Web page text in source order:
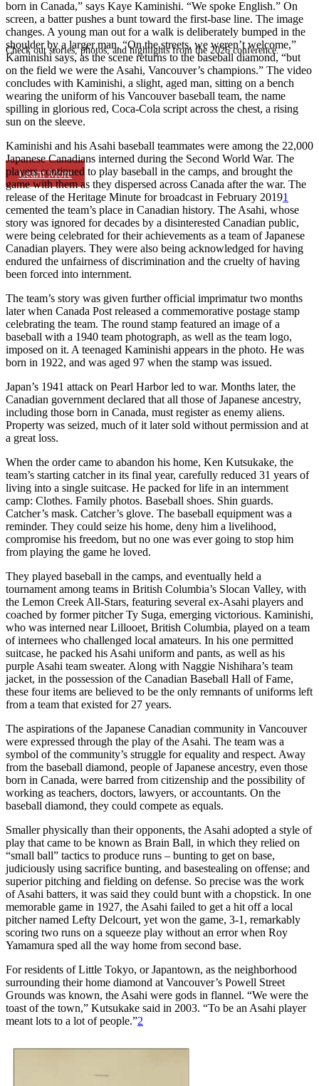
Check out stories, photos, and highlights from the 2026 conference.
Learn More
born in Canada,” says Kaye Kaminishi. “We spoke English.” On
screen, a batter pushes a bunt toward the first-base line. The image
changes. A young man out for a walk is deliberately bumped in the
shoulder by a larger man. “On the streets, we weren’t welcome,”
Kaminishi says, as the scene returns to the baseball diamond, “but
on the field we were the Asahi, Vancouver’s champions.” The video
concludes with Kaminishi, a slight, aged man, sitting on a bench
wearing the uniform of his Vancouver baseball team, the name
spilling in glorious red, Coca-Cola script across the chest, a rising
sun on the sleeve.
Kaminishi and his Asahi baseball teammates were among the 22,000
Japanese Canadians interned during the Second World War. The
players continued to play baseball in the camps, and brought the
game with them as they dispersed across Canada after the war. The
release of the Heritage Minute for broadcast in February 20191
cemented the team’s place in Canadian history. The Asahi, whose
story was ignored for decades by a disinterested Canadian public,
were being celebrated for their achievements as a team of Japanese
Canadian players. They were also being acknowledged for having
endured the unfairness of discrimination and the cruelty of having
been forced into internment.
The team’s story was given further official imprimatur two months
later when Canada Post released a commemorative postage stamp
celebrating the team. The round stamp featured an image of a
baseball with a 1940 team photograph, as well as the team logo,
imposed on it. A teenaged Kaminishi appears in the photo. He was
born in 1922, and was aged 97 when the stamp was issued.
Japan’s 1941 attack on Pearl Harbor led to war. Months later, the
Canadian government declared that all those of Japanese ancestry,
including those born in Canada, must register as enemy aliens.
Property was seized, much of it later sold without permission and at
a great loss.
When the order came to abandon his home, Ken Kutsukake, the
team’s starting catcher in its final year, carefully reduced 31 years of
living into a single suitcase. He packed for life in an internment
camp: Clothes. Family photos. Baseball shoes. Shin guards.
Catcher’s mask. Catcher’s glove. The baseball equipment was a
reminder. They could seize his home, deny him a livelihood,
compromise his freedom, but no one was ever going to stop him
from playing the game he loved.
They played baseball in the camps, and eventually held a
tournament among teams in British Columbia’s Slocan Valley, with
the Lemon Creek All-Stars, featuring several ex-Asahi players and
coached by former pitcher Ty Suga, emerging victorious. Kaminishi,
who was interned near Lillooet, British Columbia, played on a team
of internees who challenged local amateurs. In his one permitted
suitcase, he packed his Asahi uniform and pants, as well as his
purple Asahi team sweater. Along with Naggie Nishihara’s team
jacket, in the possession of the Canadian Baseball Hall of Fame,
these four items are believed to be the only remnants of uniforms left
from a team that existed for 27 years.
The aspirations of the Japanese Canadian community in Vancouver
were expressed through the play of the Asahi. The team was a
symbol of the community’s struggle for equality and respect. Away
from the baseball diamond, people of Japanese ancestry, even those
born in Canada, were barred from citizenship and the possibility of
working as teachers, doctors, lawyers, or accountants. On the
baseball diamond, they could compete as equals.
Smaller physically than their opponents, the Asahi adopted a style of
play that came to be known as Brain Ball, in which they relied on
“small ball” tactics to produce runs – bunting to get on base,
judiciously using sacrifice bunting, and basestealing on offense; and
superior pitching and fielding on defense. So precise was the work
of Asahi batters, it was said they could bunt with a chopstick. In one
memorable game in 1927, the Asahi failed to get a hit off a local
pitcher named Lefty Delcourt, yet won the game, 3-1, remarkably
scoring two runs on a squeeze play without an error when Roy
Yamamura sped all the way home from second base.
For residents of Little Tokyo, or Japantown, as the neighborhood
surrounding their home diamond at Vancouver’s Powell Street
Grounds was known, the Asahi were gods in flannel. “We were the
toast of the town,” Kutsukake said in 2003. “To be an Asahi player
meant lots to a lot of people.”2